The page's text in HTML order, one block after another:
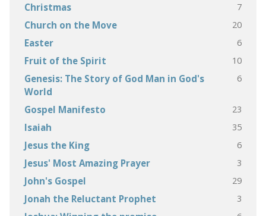
Christmas 7
Church on the Move 20
Easter 6
Fruit of the Spirit 10
Genesis: The Story of God Man in God's
World
6
Gospel Manifesto 23
Isaiah 35
Jesus the King 6
Jesus' Most Amazing Prayer 3
John's Gospel 29
Jonah the Reluctant Prophet 3